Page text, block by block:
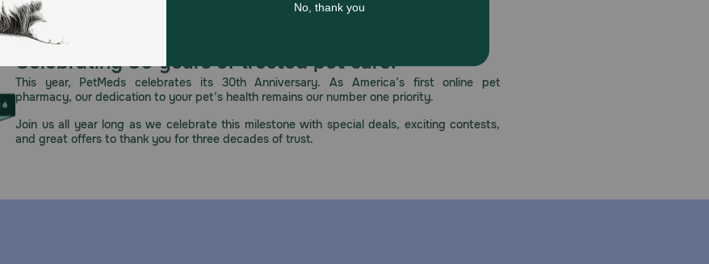
Celebrating 30 years of trusted pet care.
This year, PetMeds celebrates its 30th Anniversary. As America’s first online pet
pharmacy, our dedication to your pet’s health remains our number one priority.
Join us all year long as we celebrate this milestone with special deals, exciting contests,
and great offers to thank you for three decades of trust.